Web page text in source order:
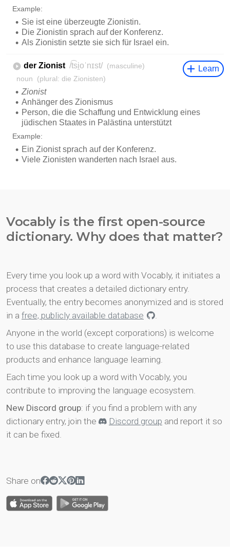
Vocably is the first open-source
dictionary. Why does that matter?
Every time you look up a word with Vocably, it initiates a
process that creates a detailed dictionary entry.
Eventually, the entry becomes anonymized and is stored
in a free, publicly available database
.
Anyone in the world (except corporations) is welcome
to use this database to create language-related
products and enhance language learning.
Each time you look up a word with Vocably, you
contribute to improving the language ecosystem.
New Discord group: if you find a problem with any
dictionary entry, join the
Discord group and report it so
it can be fixed.
Share on